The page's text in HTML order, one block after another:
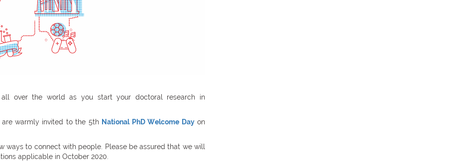
over the world as you start your doctoral research in
warmly invited to the 5th National PhD Welcome Dayon
ways to connect with people. Please be assured that we will
applicable in October 2020.